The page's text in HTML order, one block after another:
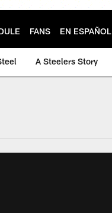
FANS EN ESPAÑOL
A Steelers Story